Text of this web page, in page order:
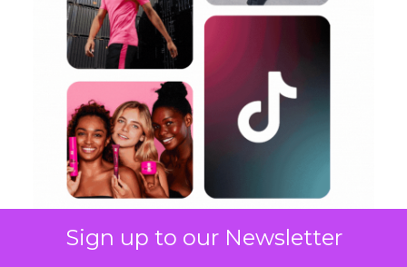
Sign up to our Newsletter